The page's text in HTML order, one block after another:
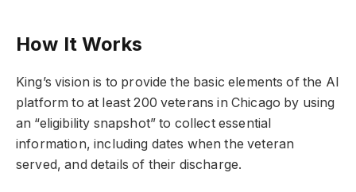
How It Works
King’s vision is to provide the basic elements of the AI
platform to at least 200 veterans in Chicago by using
an “eligibility snapshot” to collect essential
information, including dates when the veteran
served, and details of their discharge.